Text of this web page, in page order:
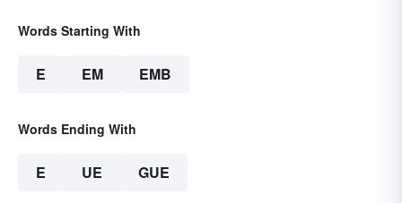
Words Starting With
E EM EMB
Words Ending With
E UE GUE